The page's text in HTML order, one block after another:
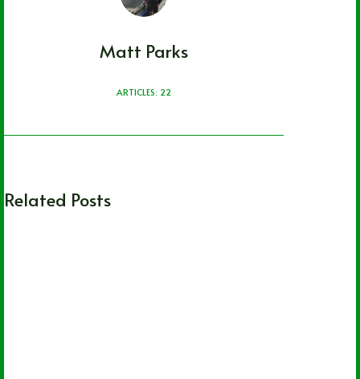
Matt Parks
ARTICLES: 22
Related Posts